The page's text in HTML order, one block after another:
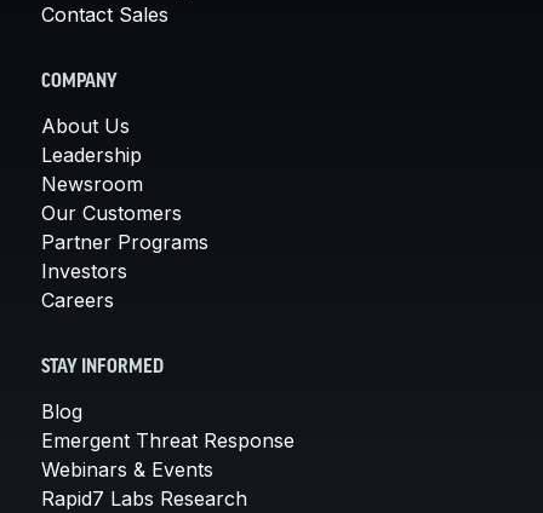
Contact Sales
COMPANY
About Us
Leadership
Newsroom
Our Customers
Partner Programs
Investors
Careers
STAY INFORMED
Blog
Emergent Threat Response
Webinars & Events
Rapid7 Labs Research